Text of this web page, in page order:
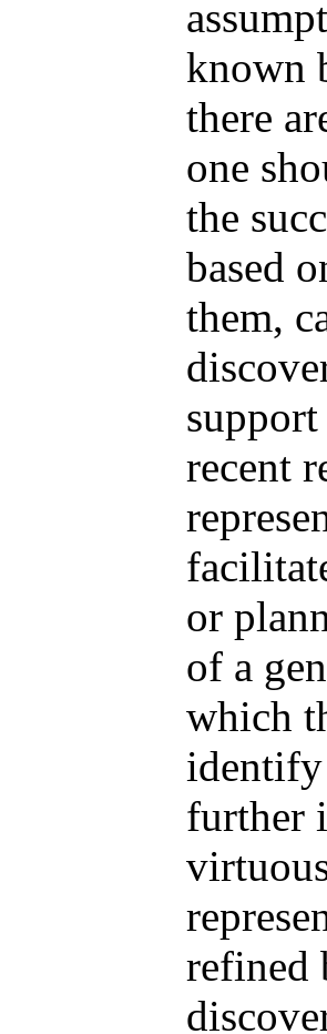
known
there
one
the
based
them,
recent
or
of a
which
identify
further
refined